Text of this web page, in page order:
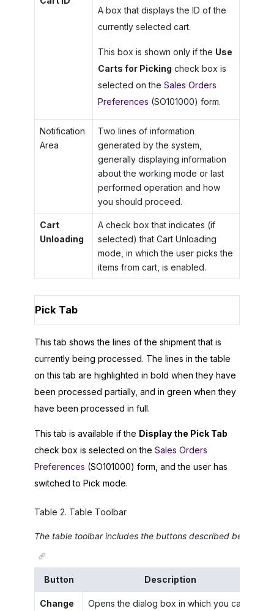
A box that displays the ID of the
currently selected cart.
This box is shown only if the Use
Carts for Picking check box is
selected on the Sales Orders
Preferences (SO101000) form.
Notification
Area
Two lines of information
generated by the system,
generally displaying information
about the working mode or last
performed operation and how
you should proceed.
Cart
Unloading
A check box that indicates (if
selected) that Cart Unloading
mode, in which the user picks the
items from cart, is enabled.
Pick Tab
This tab shows the lines of the shipment that is
currently being processed. The lines in the table
on this tab are highlighted in bold when they have
been processed partially, and in green when they
have been processed in full.
This tab is available if the Display the Pick Tab
check box is selected on the Sales Orders
Preferences (SO101000) form, and the user has
switched to Pick mode.
Table 2. Table Toolbar
The table toolbar includes the buttons described below.
Button Description
Change
Opens the dialog box in which you can